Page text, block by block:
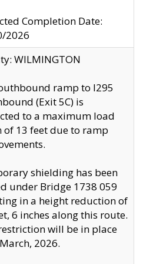
Completion Date:
2026
WILMINGTON
ramp to I295
(Exit 5C) is
to a maximum load
of 13 feet due to ramp
shielding has been
under Bridge 1738 059
in a height reduction of
6 inches along this route.
will be in place
2026.